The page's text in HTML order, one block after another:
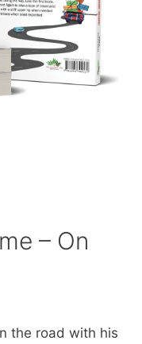
– On
the road with his